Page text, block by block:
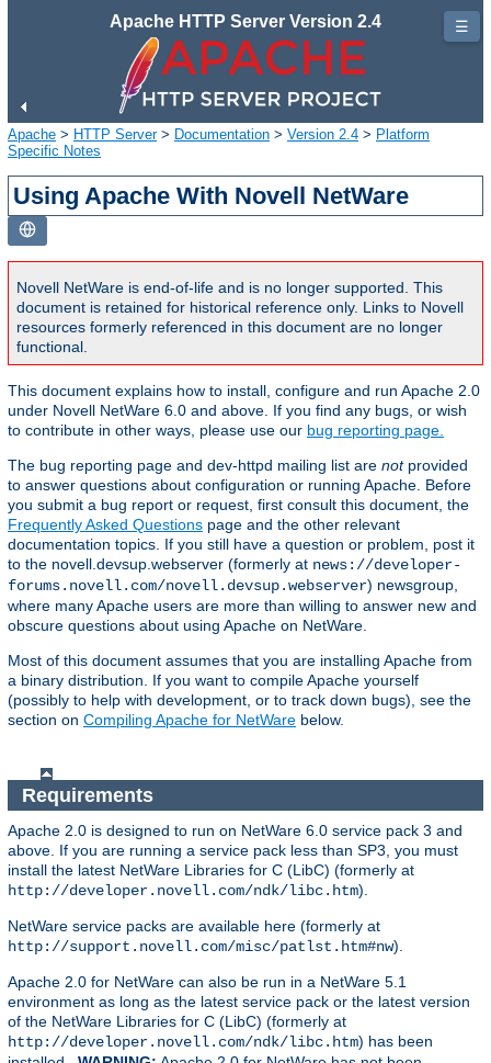
Apache HTTP Server Version 2.4
Apache > HTTP Server> Documentation > Version 2.4 > Platform
Specific Notes
Using Apache With Novell NetWare
Novell NetWare is end-of-life and is no longer supported. This
document is retained for historical reference only. Links to Novell
resources formerly referenced in this document are no longer
functional.
This document explains how to install, configure and run Apache 2.0
under Novell NetWare 6.0 and above. If you find any bugs, or wish
to contribute in other ways, please use our bug reporting page.
The bug reporting page and dev-httpd mailing list are notprovided
to answer questions about configuration or running Apache. Before
you submit a bug report or request, first consult this document, the
Frequently Asked Questions page and the other relevant
documentation topics. If you still have a question or problem, post it
to the novell.devsup.webserver (formerly at news://developer-
forums.novell.com/novell.devsup.webserver) newsgroup,
where many Apache users are more than willing to answer new and
obscure questions about using Apache on NetWare.
Most of this document assumes that you are installing Apache from
a binary distribution. If you want to compile Apache yourself
(possibly to help with development, or to track down bugs), see the
section on Compiling Apache for NetWare below.
Requirements
Apache 2.0 is designed to run on NetWare 6.0 service pack 3 and
above. If you are running a service pack less than SP3, you must
install the latest NetWare Libraries for C (LibC) (formerly at
http://developer.novell.com/ndk/libc.htm).
NetWare service packs are available here (formerly at
http://support.novell.com/misc/patlst.htm#nw).
Apache 2.0 for NetWare can also be run in a NetWare 5.1
environment as long as the latest service pack or the latest version
of the NetWare Libraries for C (LibC) (formerly at
http://developer.novell.com/ndk/libc.htm) has been
☰